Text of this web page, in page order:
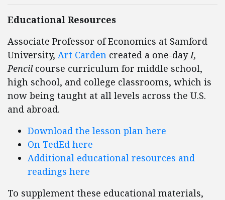
Educational Resources
Associate Professor of Economics at Samford
University, Art Carden created a one-dayI,
Pencil course curriculum for middle school,
high school, and college classrooms, which is
now being taught at all levels across the U.S.
and abroad.
Download the lesson plan here
On TedEd here
Additional educational resources and
readings here
To supplement these educational materials,